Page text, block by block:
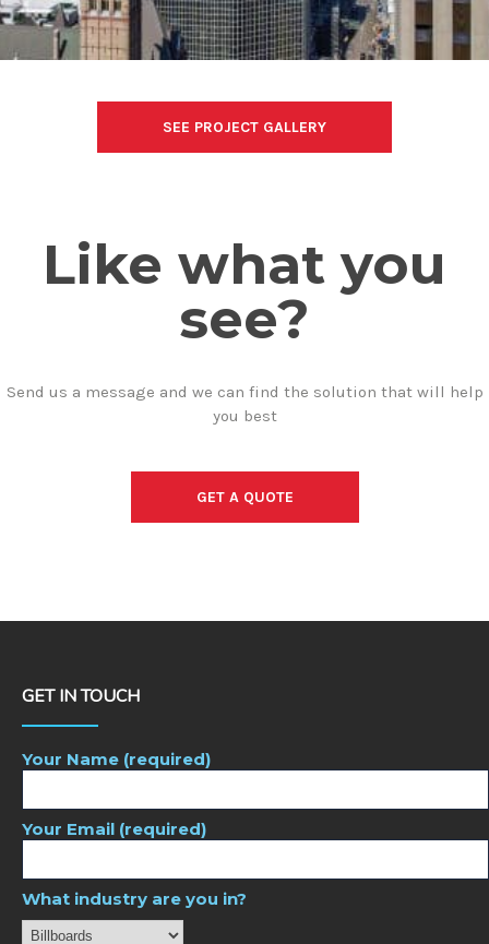
SEE PROJECT GALLERY
Like what you
see?
Send us a message and we can find the solution that will help
you best
GET A QUOTE
GET IN TOUCH
Your Name (required)
Your Email (required)
What industry are you in?